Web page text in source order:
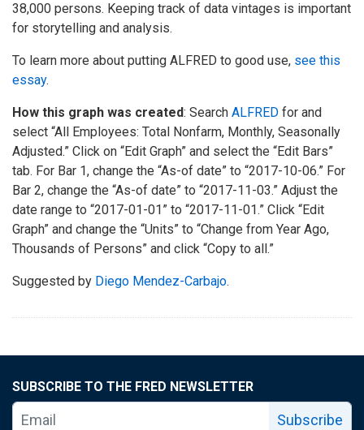
38,000 persons. Keeping track of data vintages is important
for storytelling and analysis.
To learn more about putting ALFRED to good use, see this
essay.
How this graph was created: Search ALFRED for and
select “All Employees: Total Nonfarm, Monthly, Seasonally
Adjusted.” Click on “Edit Graph” and select the “Edit Bars”
tab. For Bar 1, change the “As-of date” to “2017-10-06.” For
Bar 2, change the “As-of date” to “2017-11-03.” Adjust the
date range to “2017-01-01” to “2017-11-01.” Click “Edit
Graph” and change the “Units” to “Change from Year Ago,
Thousands of Persons” and click “Copy to all.”
Suggested by Diego Mendez-Carbajo.
SUBSCRIBE TO THE FRED NEWSLETTER
Subscribe